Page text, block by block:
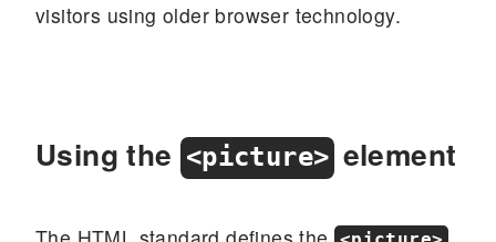
visitors using older browser technology.
Using the <picture> element